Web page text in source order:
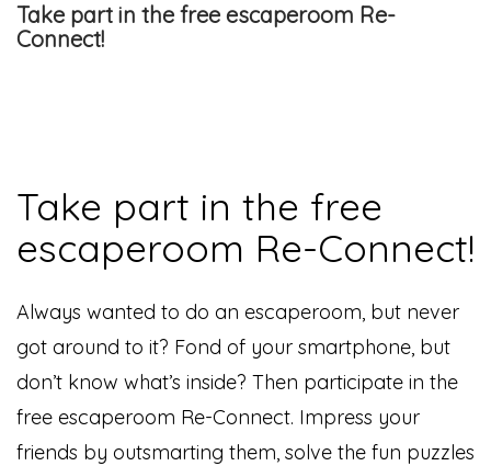
Take part in the free escaperoom Re-
Connect!
Take part in the free
escaperoom Re-Connect!
Always wanted to do an escaperoom, but never
got around to it? Fond of your smartphone, but
don’t know what’s inside? Then participate in the
free escaperoom Re-Connect. Impress your
friends by outsmarting them, solve the fun puzzles